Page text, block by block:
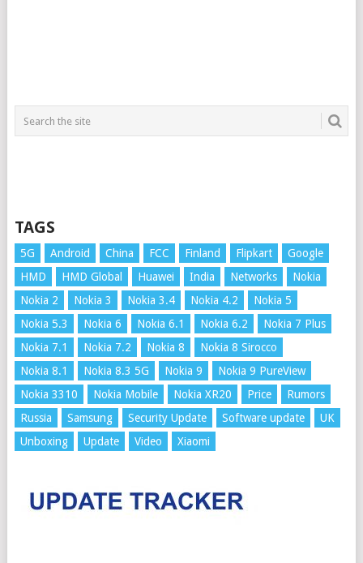
TAGS
5G Android China FCC Finland Flipkart
Google
HMD
HMD Global Huawei India Networks
Nokia
Nokia 2
Nokia 3 Nokia 3.4 Nokia 4.2
Nokia 5
Nokia 5.3
Nokia 6 Nokia 6.1 Nokia 6.2
Nokia 7 Plus
Nokia 7.1
Nokia 7.2 Nokia 8
Nokia 8 Sirocco
Nokia 8.1
Nokia 8.3 5G Nokia 9
Nokia 9 PureView
Nokia 3310
Nokia Mobile Nokia XR20 Price
Rumors
Russia
Samsung Security Update Software update
UK
Unboxing
Update Video Xiaomi